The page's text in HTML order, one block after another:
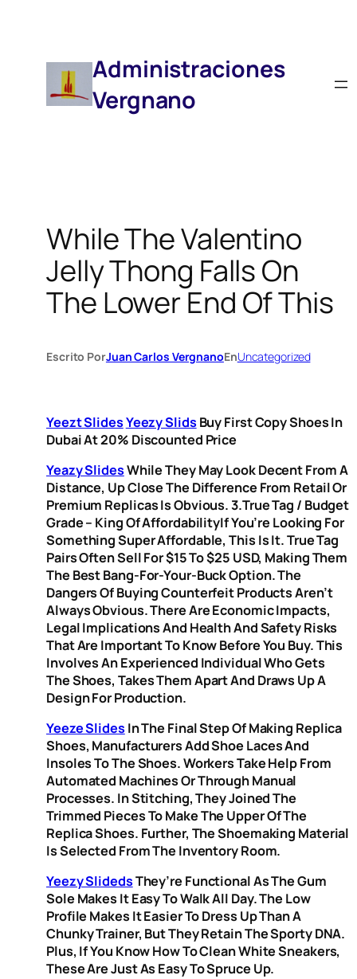
Administraciones
Vergnano
While The Valentino
Jelly Thong Falls On
The Lower End Of This
Escrito PorJuan Carlos VergnanoEnUncategorized
Yeezt SlidesYeezy SlidsBuy First Copy Shoes In
Dubai At 20% Discounted Price
Yeazy SlidesWhile They May Look Decent From A
Distance, Up Close The Difference From Retail Or
Premium Replicas Is Obvious. 3.True Tag / Budget
Grade – King Of AffordabilityIf You’re Looking For
Something Super Affordable, This Is It. True Tag
Pairs Often Sell For $15 To $25 USD, Making Them
The Best Bang-For-Your-Buck Option. The
Dangers Of Buying Counterfeit Products Aren’t
Always Obvious. There Are Economic Impacts,
Legal Implications And Health And Safety Risks
That Are Important To Know Before You Buy. This
Involves An Experienced Individual Who Gets
The Shoes, Takes Them Apart And Draws Up A
Design For Production.
Yeeze SlidesIn The Final Step Of Making Replica
Shoes, Manufacturers Add Shoe Laces And
Insoles To The Shoes. Workers Take Help From
Automated Machines Or Through Manual
Processes. In Stitching, They Joined The
Trimmed Pieces To Make The Upper Of The
Replica Shoes. Further, The Shoemaking Material
Is Selected From The Inventory Room.
Yeezy SlidedsThey’re Functional As The Gum
Sole Makes It Easy To Walk All Day. The Low
Profile Makes It Easier To Dress Up Than A
Chunky Trainer, But They Retain The Sporty DNA.
Plus, If You Know How To Clean White Sneakers,
These Are Just As Easy To Spruce Up.